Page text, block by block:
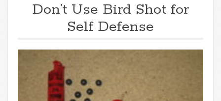
Don’t Use Bird Shot for
Self Defense